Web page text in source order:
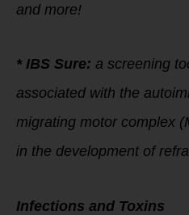
and more!
* IBS Sure: a screening
associated with the
migrating motor complex
in the development of
Infections and Toxins